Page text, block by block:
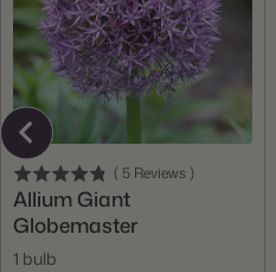
( 5 Reviews )
Allium Giant
Globemaster
1 bulb